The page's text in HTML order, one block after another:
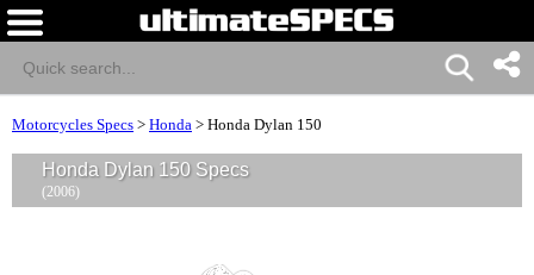
Motorcycles Specs > Honda > Honda Dylan 150
Honda Dylan 150 Specs
(2006)